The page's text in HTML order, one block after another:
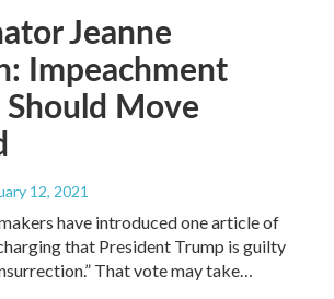
Jeanne
Impeachment
Should Move
12, 2021
have introduced one article of
that President Trump is guilty
That vote may take…